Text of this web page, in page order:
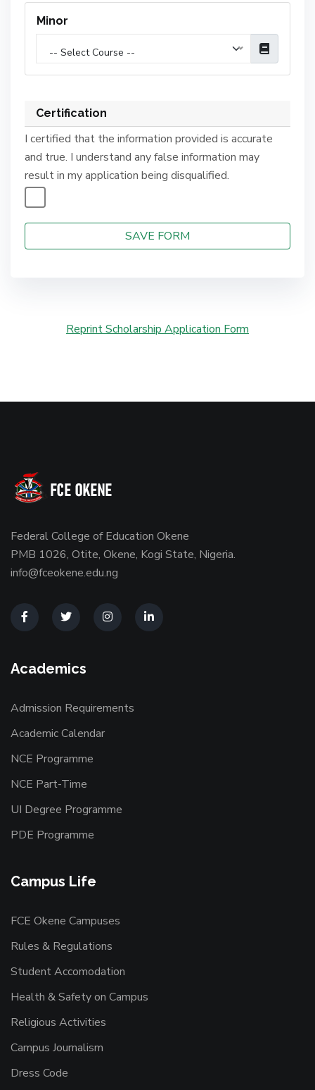
Minor
-- Select Course --
Certification
I certified that the information provided is accurate
and true. I understand any false information may
result in my application being disqualified.
SAVE FORM
Reprint Scholarship Application Form
Federal College of Education Okene
PMB 1026, Otite, Okene, Kogi State, Nigeria.
info@fceokene.edu.ng
Academics
Admission Requirements
Academic Calendar
NCE Programme
NCE Part-Time
UI Degree Programme
PDE Programme
Campus Life
FCE Okene Campuses
Rules & Regulations
Student Accomodation
Health & Safety on Campus
Religious Activities
Campus Journalism
Dress Code